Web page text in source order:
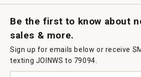
Be the first to know about
sales & more.
Sign up for emails below or receive
texting JOINWS to 79094.